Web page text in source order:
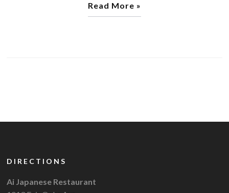
Read More »
DIRECTIONS
Ai Japanese Restaurant